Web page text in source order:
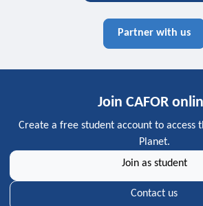
Partner with us
Join CAFOR
Create a free student account to access
Planet.
Join as student
Contact us